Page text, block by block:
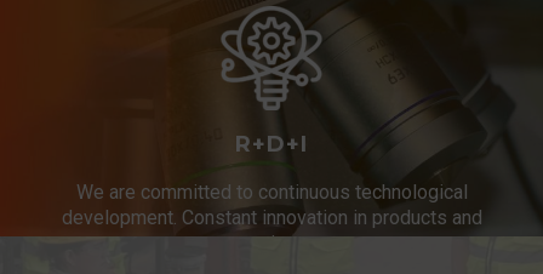
R+D+I
We are committed to continuous technological
development. Constant innovation in products and
services.